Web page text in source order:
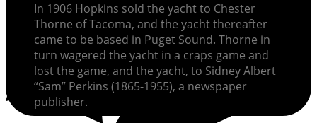
In 1906 Hopkins sold the yacht to Chester
Thorne of Tacoma, and the yacht thereafter
came to be based in Puget Sound. Thorne in
turn wagered the yacht in a craps game and
lost the game, and the yacht, to Sidney Albert
“Sam” Perkins (1865-1955), a newspaper
publisher.